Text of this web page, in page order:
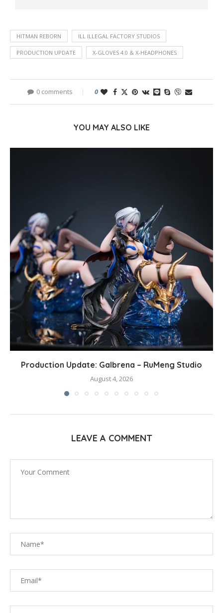
HITMAN REBORN ILL ILLEGAL FACTORY STUDIOS
PRODUCTION UPDATE X-GLOVES 4.0 & X-HEADPHONES
0 comments 0
YOU MAY ALSO LIKE
Production Update: Galbrena – RuMeng Studio
August 4, 2026
LEAVE A COMMENT